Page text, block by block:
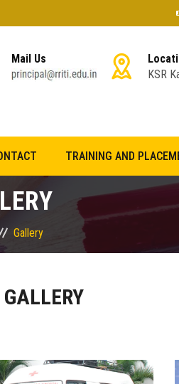
Mail Us
KSR
TRAINING AND
Gallery